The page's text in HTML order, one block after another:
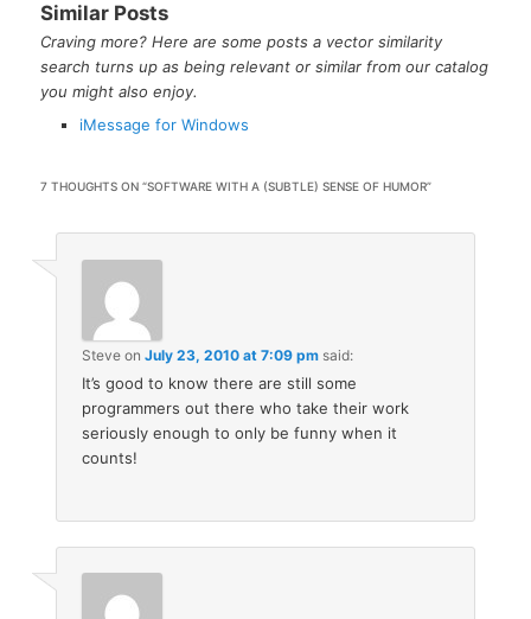
Similar Posts
Craving more? Here are some posts a vector similarity
search turns up as being relevant or similar from our catalog
you might also enjoy.
iMessage for Windows
7 THOUGHTS ON “SOFTWARE WITH A (SUBTLE) SENSE OF HUMOR”
Steve onJuly 23, 2010 at 7:09 pm said:
It’s good to know there are still some
programmers out there who take their work
seriously enough to only be funny when it
counts!